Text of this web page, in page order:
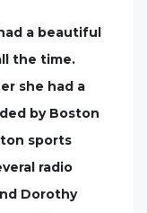
a beautiful
the time.
she had a
by Boston
sports
radio
Dorothy